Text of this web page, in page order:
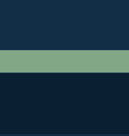
the Office of the